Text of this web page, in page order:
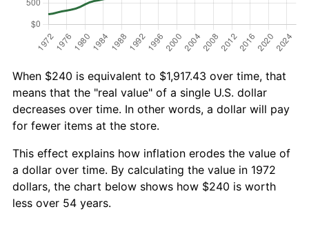
When $240 is equivalent to $1,917.43 over time, that
means that the "real value" of a single U.S. dollar
decreases over time. In other words, a dollar will pay
for fewer items at the store.
This effect explains how inflation erodes the value of
a dollar over time. By calculating the value in 1972
dollars, the chart below shows how $240 is worth
less over 54 years.